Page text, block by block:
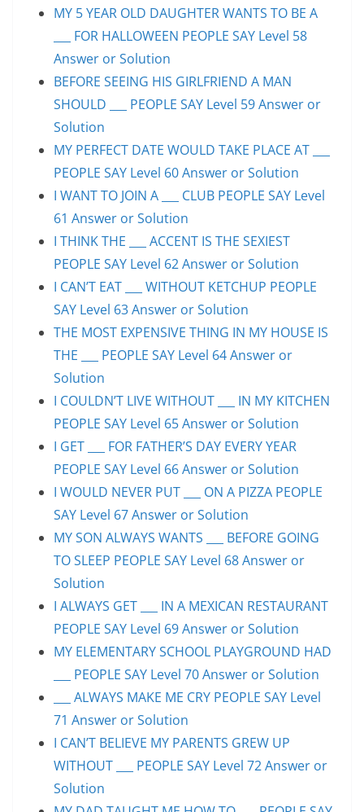
MY 5 YEAR OLD DAUGHTER WANTS TO BE A
___ FOR HALLOWEEN PEOPLE SAY Level 58
Answer or Solution
BEFORE SEEING HIS GIRLFRIEND A MAN
SHOULD ___ PEOPLE SAY Level 59 Answer or
Solution
MY PERFECT DATE WOULD TAKE PLACE AT ___
PEOPLE SAY Level 60 Answer or Solution
I WANT TO JOIN A ___ CLUB PEOPLE SAY Level
61 Answer or Solution
I THINK THE ___ ACCENT IS THE SEXIEST
PEOPLE SAY Level 62 Answer or Solution
I CAN’T EAT ___ WITHOUT KETCHUP PEOPLE
SAY Level 63 Answer or Solution
THE MOST EXPENSIVE THING IN MY HOUSE IS
THE ___ PEOPLE SAY Level 64 Answer or
Solution
I COULDN’T LIVE WITHOUT ___ IN MY KITCHEN
PEOPLE SAY Level 65 Answer or Solution
I GET ___ FOR FATHER’S DAY EVERY YEAR
PEOPLE SAY Level 66 Answer or Solution
I WOULD NEVER PUT ___ ON A PIZZA PEOPLE
SAY Level 67 Answer or Solution
MY SON ALWAYS WANTS ___ BEFORE GOING
TO SLEEP PEOPLE SAY Level 68 Answer or
Solution
I ALWAYS GET ___ IN A MEXICAN RESTAURANT
PEOPLE SAY Level 69 Answer or Solution
MY ELEMENTARY SCHOOL PLAYGROUND HAD
___ PEOPLE SAY Level 70 Answer or Solution
___ ALWAYS MAKE ME CRY PEOPLE SAY Level
71 Answer or Solution
I CAN’T BELIEVE MY PARENTS GREW UP
WITHOUT ___ PEOPLE SAY Level 72 Answer or
Solution